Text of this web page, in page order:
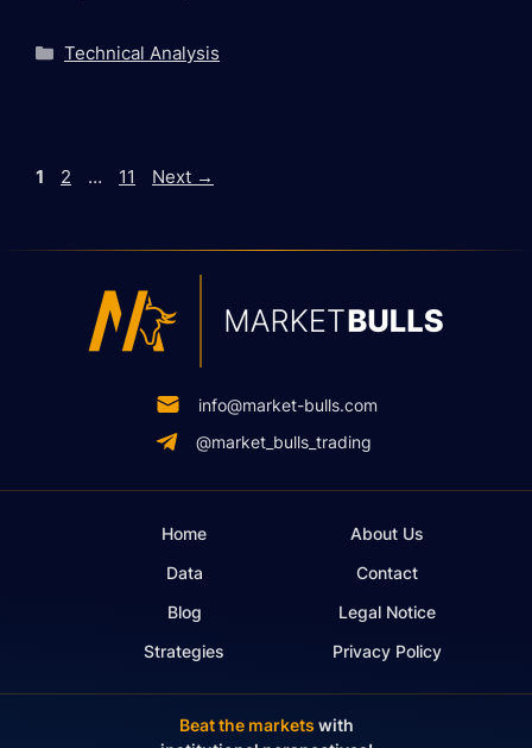
Categories
Technical Analysis
Page
1 Page
2 … Page
11 Next →
info@market-bulls.com
@market_bulls_trading
Home
Data
Blog
Strategies
About Us
Contact
Legal Notice
Privacy Policy
Beat the markets with